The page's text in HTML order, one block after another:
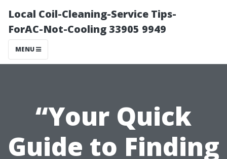
Local Coil-Cleaning-Service Tips-
ForAC-Not-Cooling 33905 9949
MENU
“Your Quick
Guide to Finding